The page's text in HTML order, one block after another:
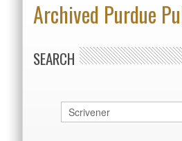
Archived Purdue
SEARCH